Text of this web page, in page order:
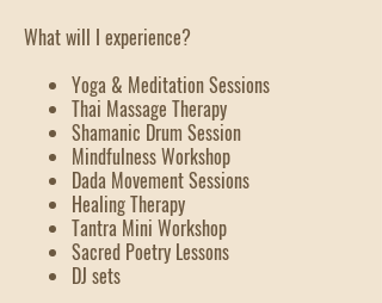
What will I experience?
Yoga & Meditation Sessions
Thai Massage Therapy
Shamanic Drum Session
Mindfulness Workshop
Dada Movement Sessions
Healing Therapy
Tantra Mini Workshop
Sacred Poetry Lessons
DJ sets